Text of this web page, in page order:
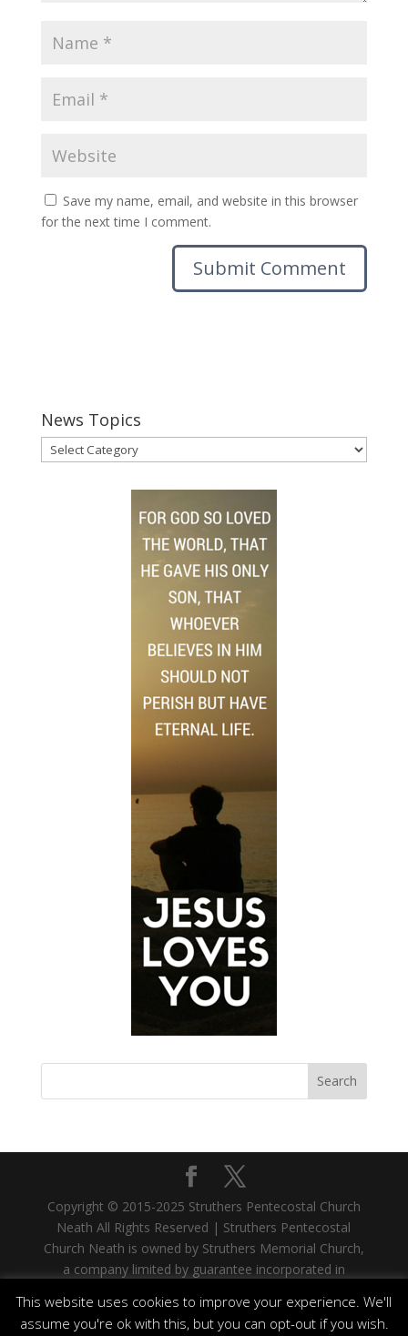
Save my name, email, and website in this browser
for the next time I comment.
News Topics
News
Topics
Copyright © 2015-2025 Struthers Pentecostal Church
Neath All Rights Reserved | Struthers Pentecostal
Church Neath is owned by Struthers Memorial Church,
a company limited by guarantee incorporated in
33 West Stewart Street, Greenock, PA15 1SH |
Struthers Memorial Church is a registered Scottish
This website uses cookies to improve your experience. We'll
assume you're ok with this, but you can opt-out if you wish.